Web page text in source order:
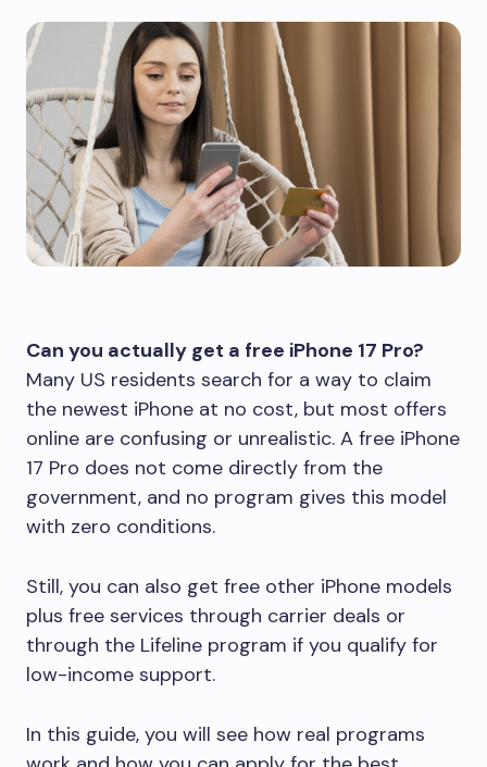
Can you actually get a free iPhone 17 Pro?
Many US residents search for a way to claim
the newest iPhone at no cost, but most offers
online are confusing or unrealistic. A free iPhone
17 Pro does not come directly from the
government, and no program gives this model
with zero conditions.
Still, you can also get free other iPhone models
plus free services through carrier deals or
through the Lifeline program if you qualify for
low-income support.
In this guide, you will see how real programs